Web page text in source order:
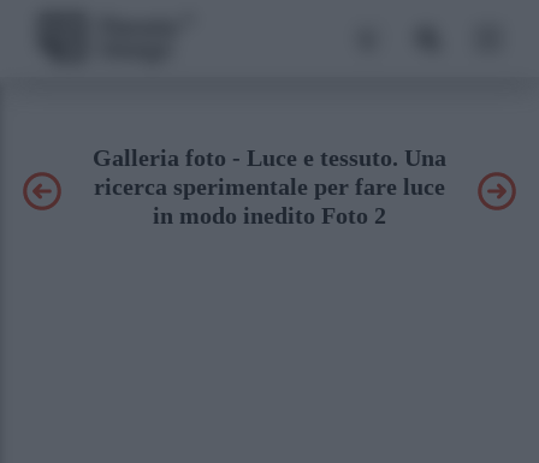
Galleria foto - Luce e tessuto. Una
ricerca sperimentale per fare luce
in modo inedito Foto 2